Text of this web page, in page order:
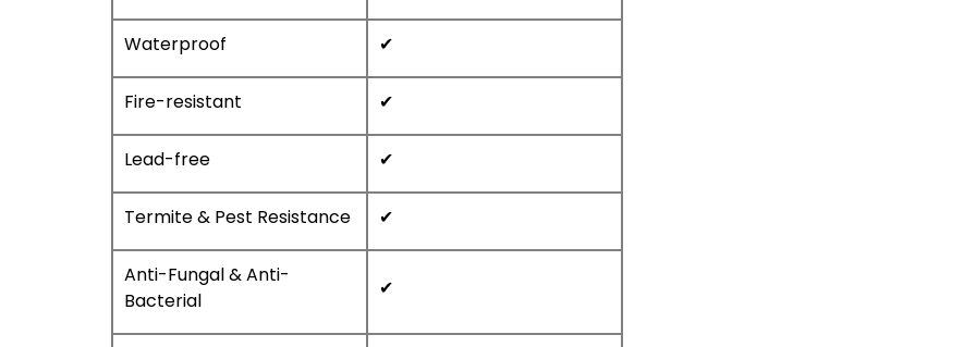
Waterproof ✔
Fire-resistant ✔
Lead-free ✔
Termite & Pest Resistance ✔
Anti-Fungal & Anti-
Bacterial
✔